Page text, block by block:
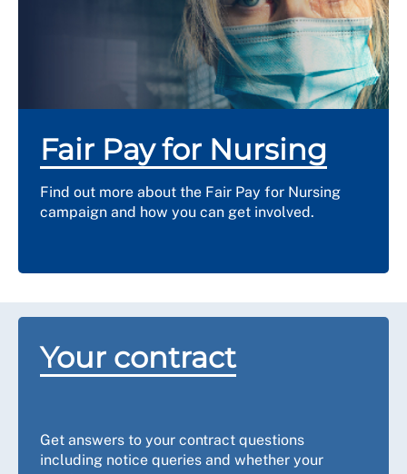
Compensation will be higher if your contract stated
that your employer had to give a long notice period to
end your contract. You should seek detailed advice
from us if you are considering such a claim.
Read more about offer withdrawals onACAS.
Fair Pay for Nursing
Find out more about the Fair Pay for Nursing
campaign and how you can get involved.
Your contract
Get answers to your contract questions
including notice queries and whether your